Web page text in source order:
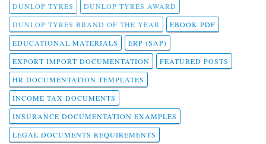
DUNLOP TYRES
DUNLOP TYRES AWARD
DUNLOP TYRES BRAND OF THE YEAR
EBOOK PDF
EDUCATIONAL MATERIALS
ERP (SAP)
EXPORT IMPORT DOCUMENTATION
FEATURED POSTS
HR DOCUMENTATION TEMPLATES
INCOME TAX DOCUMENTS
INSURANCE DOCUMENTATION EXAMPLES
LEGAL DOCUMENTS REQUIREMENTS